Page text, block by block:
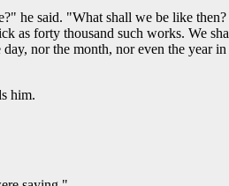
he said. "What shall we be like
as forty thousand such works. We
nor the month, nor even the year
him.